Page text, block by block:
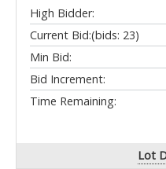
High Bidder:
Current Bid:(bids: 23)
Min Bid:
Bid Increment:
Time Remaining:
Lot